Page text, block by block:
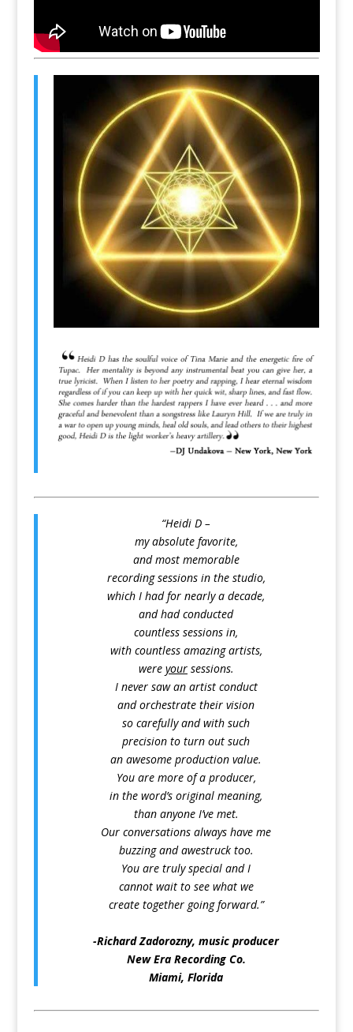
“Heidi D –
my absolute favorite,
and most memorable
recording sessions in the studio,
which I had for nearly a decade,
and had conducted
countless sessions in,
with countless amazing artists,
were yoursessions.
I never saw an artist conduct
and orchestrate their vision
so carefully and with such
precision to turn out such
an awesome production value.
You are more of a producer,
in the word’s original meaning,
than anyone I’ve met.
Our conversations always have me
buzzing and awestruck too.
You are truly special and I
cannot wait to see what we
create together going forward.”
-Richard Zadorozny, music producer
New Era Recording Co.
Miami, Florida